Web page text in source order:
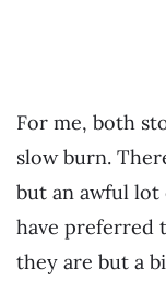
For me, both
slow burn.
but an awful
have preferred
they are but a